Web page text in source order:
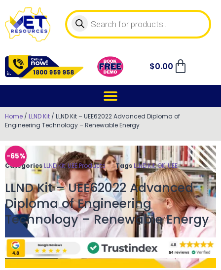
$0.00
Home / LLND Kit / LLND Kit – UEE62022 Advanced Diploma of
Engineering Technology – Renewable Energy
-65%
Categories LLND Kit,UEE Products TagsLLND Kit,OK,UEE
LLND Kit – UEE62022 Advanced
Diploma of Engineering
Technology – Renewable Energy